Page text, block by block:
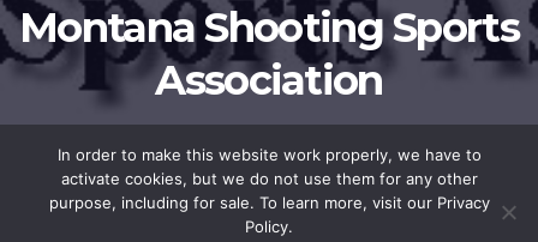
Montana Shooting Sports
Association
Proudly powered by WordPress| Theme: NewsupbyThemeansar
In order to make this website work properly, we have to
activate cookies, but we do not use them for any other
purpose, including for sale. To learn more, visit our Privacy
Policy.